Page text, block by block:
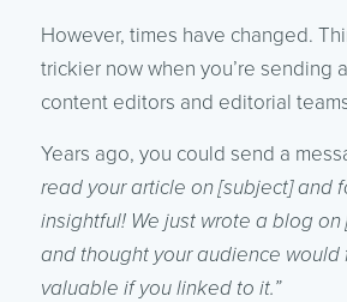
However, times have changed.
trickier now when you’re sending
content editors and editorial
Years ago, you could send a
read your article on [subject] and
insightful! We just wrote a blog
and thought your audience would
valuable if you linked to it.”